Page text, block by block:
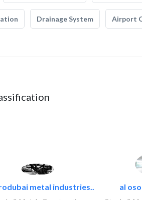
Drainage System Airport
metal industries.. al